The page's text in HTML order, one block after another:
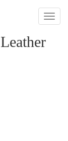
Toggle